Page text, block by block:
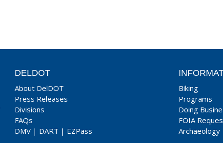
DELDOT
About DelDOT
Press Releases
Divisions
FAQs
DMV | DART | EZPass
Biking
Programs
Doing
FOIA
Archaeology